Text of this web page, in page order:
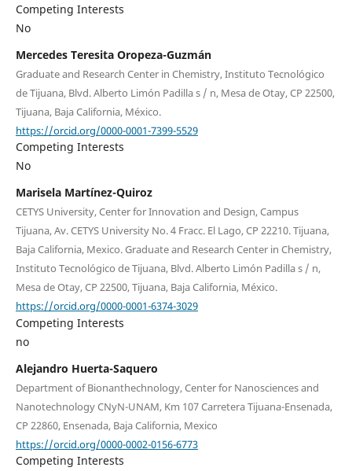
Competing Interests
No
Mercedes Teresita Oropeza-Guzmán
Graduate and Research Center in Chemistry, Instituto Tecnológico
de Tijuana, Blvd. Alberto Limón Padilla s / n, Mesa de Otay, CP 22500,
Tijuana, Baja California, México.
https://orcid.org/0000-0001-7399-5529
Competing Interests
No
Marisela Martínez-Quiroz
CETYS University, Center for Innovation and Design, Campus
Tijuana, Av. CETYS University No. 4 Fracc. El Lago, CP 22210. Tijuana,
Baja California, Mexico. Graduate and Research Center in Chemistry,
Instituto Tecnológico de Tijuana, Blvd. Alberto Limón Padilla s / n,
Mesa de Otay, CP 22500, Tijuana, Baja California, México.
https://orcid.org/0000-0001-6374-3029
Competing Interests
no
Alejandro Huerta-Saquero
Department of Bionanthechnology, Center for Nanosciences and
Nanotechnology CNyN-UNAM, Km 107 Carretera Tijuana-Ensenada,
CP 22860, Ensenada, Baja California, Mexico
https://orcid.org/0000-0002-0156-6773
Competing Interests